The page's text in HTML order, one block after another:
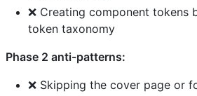
❌ Creating component tokens
token taxonomy
Phase 2 anti-patterns:
❌ Skipping the cover page or